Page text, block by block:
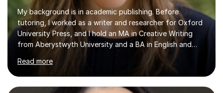
My background is in academic publishing. Before
tutoring, I worked as a writer and researcher for Oxford
University Press, and I hold an MA in Creative Writing
from Aberystwyth University and a BA in English and
History of Art from Oxford Brookes. I teach English,
English Language and English Literature from Primary
through KS3 to GCSE, across AQA, Pearson Edexcel and
Eduqas. I also cover EFL and IELTS from beginner to A-
Read more